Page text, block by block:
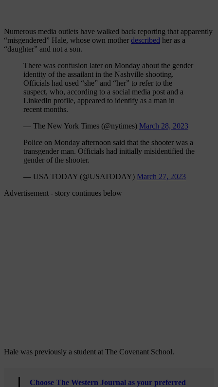
Numerous media outlets have walked back reporting that apparently
“misgendered” Hale, whose own mother described her as a
“daughter” and not a son.
There was confusion later on Monday about the gender
identity of the assailant in the Nashville shooting.
Officials had used “she” and “her” to refer to the
suspect, who, according to a social media post and a
LinkedIn profile, appeared to identify as a man in
recent months.
— The New York Times (@nytimes) March 28, 2023
Police on Monday afternoon said that the shooter was a
transgender man. Officials had initially misidentified the
gender of the shooter.
— USA TODAY (@USATODAY) March 27, 2023
Advertisement - story continues below
Hale was previously a student at The Covenant School.
Choose The Western Journal as your preferred